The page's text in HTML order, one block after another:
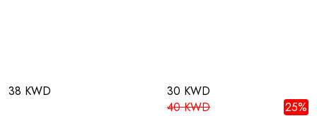
38 KWD
30 KWD
40 KWD
25%